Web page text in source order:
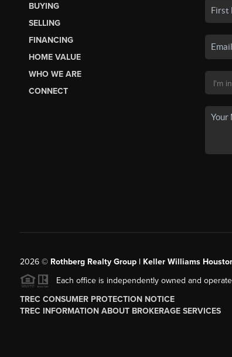
BUYING
SELLING
FINANCING
HOME VALUE
WHO WE ARE
CONNECT
2026© Rothberg Realty Group | Keller Williams
Each office is independently owned and
TREC CONSUMER PROTECTION NOTICE
TREC INFORMATION ABOUT BROKERAGE SERVICES